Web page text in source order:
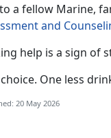
a fellow Marine,
and
help is a sign of
One less
20 May 2026